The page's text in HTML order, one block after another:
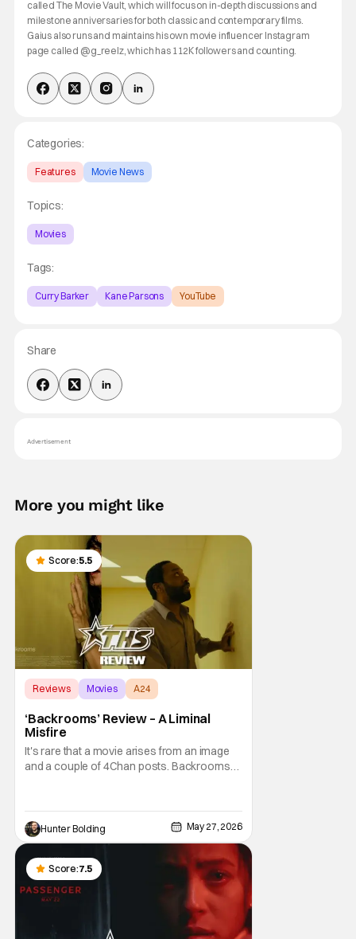
called The Movie Vault, which will focus on in-depth discussions and
milestone anniversaries for both classic and contemporary films.
Gaius also runs and maintains his own movie influencer Instagram
page called @g_reelz, which has 112K followers and counting.
Categories:
Features Movie News
Topics:
Movies
Tags:
Curry Barker Kane Parsons YouTube
Share
Advertisement
More you might like
Score:5.5
Reviews Movies A24
‘Backrooms’ Review – A Liminal
Misfire
It's rare that a movie arises from an image
and a couple of 4Chan posts. Backrooms
social media are a phenomenon. So
naturally, Hollywood would come sniffing
around when there's money to be made.
This time around it
Hunter Bolding May 27, 2026
Score:7.5